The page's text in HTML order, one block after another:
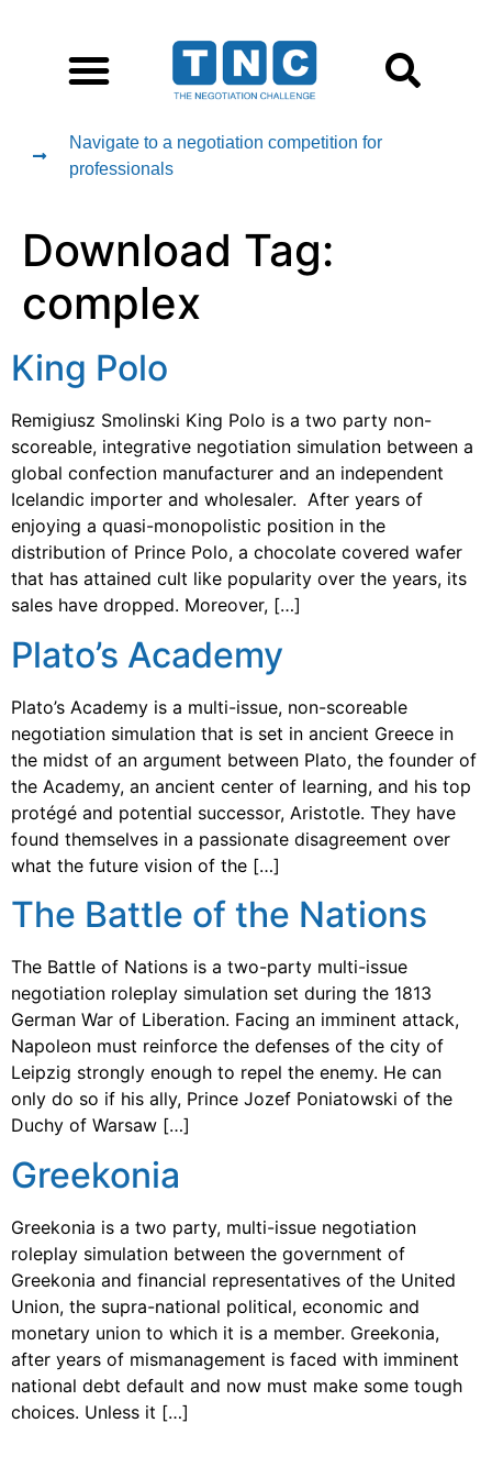
Navigate to a negotiation competition for
professionals
Download Tag:
complex
King Polo
Remigiusz Smolinski King Polo is a two party non-
scoreable, integrative negotiation simulation between a
global confection manufacturer and an independent
Icelandic importer and wholesaler. After years of
enjoying a quasi-monopolistic position in the
distribution of Prince Polo, a chocolate covered wafer
that has attained cult like popularity over the years, its
sales have dropped. Moreover, […]
Plato’s Academy
Plato’s Academy is a multi-issue, non-scoreable
negotiation simulation that is set in ancient Greece in
the midst of an argument between Plato, the founder of
the Academy, an ancient center of learning, and his top
protégé and potential successor, Aristotle. They have
found themselves in a passionate disagreement over
what the future vision of the […]
The Battle of the Nations
The Battle of Nations is a two-party multi-issue
negotiation roleplay simulation set during the 1813
German War of Liberation. Facing an imminent attack,
Napoleon must reinforce the defenses of the city of
Leipzig strongly enough to repel the enemy. He can
only do so if his ally, Prince Jozef Poniatowski of the
Duchy of Warsaw […]
Greekonia
Greekonia is a two party, multi-issue negotiation
roleplay simulation between the government of
Greekonia and financial representatives of the United
Union, the supra-national political, economic and
monetary union to which it is a member. Greekonia,
after years of mismanagement is faced with imminent
national debt default and now must make some tough
choices. Unless it […]